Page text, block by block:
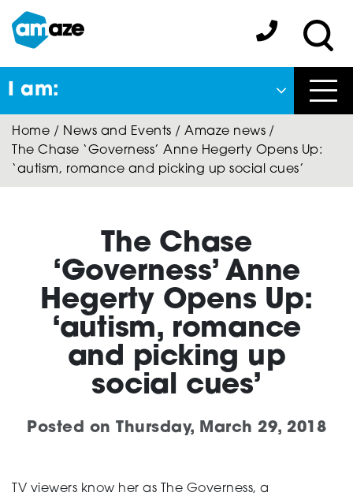
Skip
to
main
content
Amaze:
I am:
Back
to previous menu
Close
About Autism
Autism Connect
Amaze Inclusion
Home / News and Events / Amaze news/
The Chase ‘Governess’ Anne Hegerty Opens Up:
‘autism, romance and picking up social cues’
The Chase
‘Governess’ Anne
Hegerty Opens Up:
‘autism, romance
and picking up
social cues’
Posted on Thursday, March 29, 2018
TV viewers know her as The Governess, a